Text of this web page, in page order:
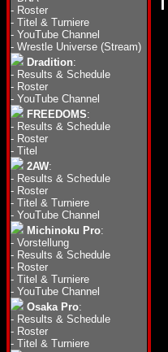
- Roster
- Titel & Turniere
- YouTube Channel
- Wrestle Universe (Stream)
Dradition:
- Results & Schedule
- Roster
- YouTube Channel
FREEDOMS:
- Results & Schedule
- Roster
- Titel
2AW:
- Results & Schedule
- Roster
- Titel & Turniere
- YouTube Channel
Michinoku Pro:
- Vorstellung
- Results & Schedule
- Roster
- Titel & Turniere
- YouTube Channel
Osaka Pro:
- Results & Schedule
- Roster
- Titel & Turniere